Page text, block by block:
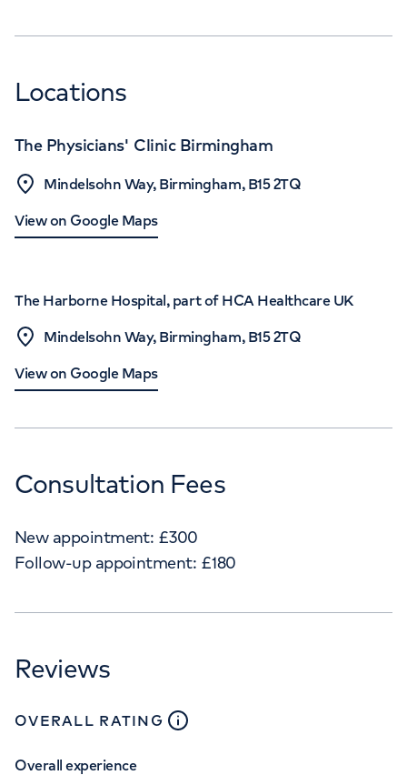
Locations
The Physicians' Clinic Birmingham
Mindelsohn Way, Birmingham, B15 2TQ
View on Google Maps
The Harborne Hospital, part of HCA Healthcare UK
Mindelsohn Way, Birmingham, B15 2TQ
View on Google Maps
Consultation Fees
New appointment: £300
Follow-up appointment: £180
Reviews
OVERALL RATING close
Overall experience